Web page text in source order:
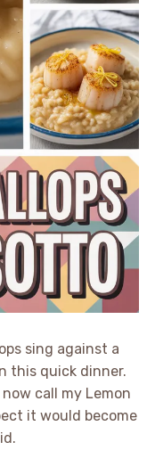
sing against a
this quick dinner.
call my Lemon
it would become